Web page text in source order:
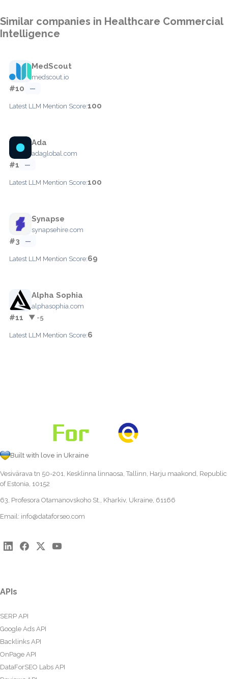
Similar companies in Healthcare Commercial
Intelligence
MedScout
medscout.io
#10 —
Latest LLM Mention Score:100
Ada
adaglobal.com
#1 —
Latest LLM Mention Score:100
Synapse
synapsehire.com
#3 —
Latest LLM Mention Score:69
Alpha Sophia
alphasophia.com
#11 ▼ -5
Latest LLM Mention Score:6
Built with love in Ukraine
Vesivärava tn 50-201, Kesklinna linnaosa, Tallinn, Harju maakond, Republic
of Estonia, 10152
63, Profesora Otamanovskoho St., Kharkiv, Ukraine, 61166
Email: info@dataforseo.com
APIs
SERP API
Google Ads API
Backlinks API
OnPage API
DataForSEO Labs API